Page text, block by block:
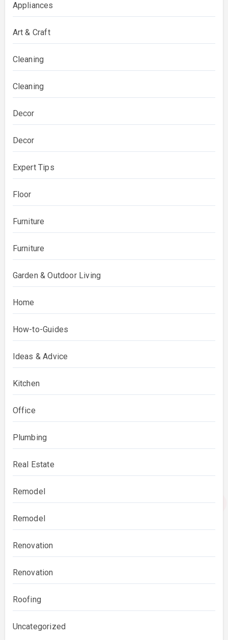
Appliances
Art & Craft
Cleaning
Cleaning
Decor
Decor
Expert Tips
Floor
Furniture
Furniture
Garden & Outdoor Living
Home
How-to-Guides
Ideas & Advice
Kitchen
Office
Plumbing
Real Estate
Remodel
Remodel
Renovation
Renovation
Roofing
Uncategorized